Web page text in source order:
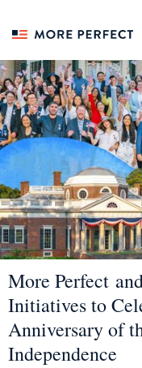
More Perfect
Initiatives to
Anniversary of
Independence